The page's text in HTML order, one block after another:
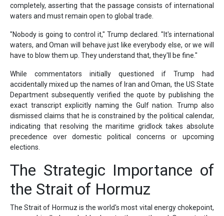
completely, asserting that the passage consists of international
waters and must remain open to global trade.
"Nobody is going to control it," Trump declared. "It's international
waters, and Oman will behave just like everybody else, or we will
have to blow them up. They understand that, they'll be fine."
While commentators initially questioned if Trump had
accidentally mixed up the names of Iran and Oman, the US State
Department subsequently verified the quote by publishing the
exact transcript explicitly naming the Gulf nation. Trump also
dismissed claims that he is constrained by the political calendar,
indicating that resolving the maritime gridlock takes absolute
precedence over domestic political concerns or upcoming
elections.
The Strategic Importance of
the Strait of Hormuz
The Strait of Hormuz is the world's most vital energy chokepoint,